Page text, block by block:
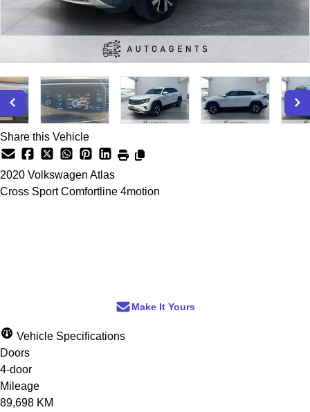
Share this Vehicle
2020 Volkswagen Atlas
Cross Sport Comfortline 4motion
Make It Yours
Vehicle Specifications
Doors
4-door
Mileage
89,698 KM